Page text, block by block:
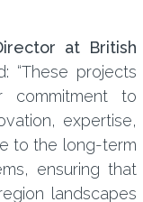
at British
“These projects
to
expertise,
to the long-term
ensuring that
landscapes